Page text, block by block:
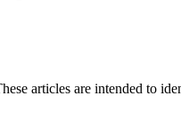
articles are intended to